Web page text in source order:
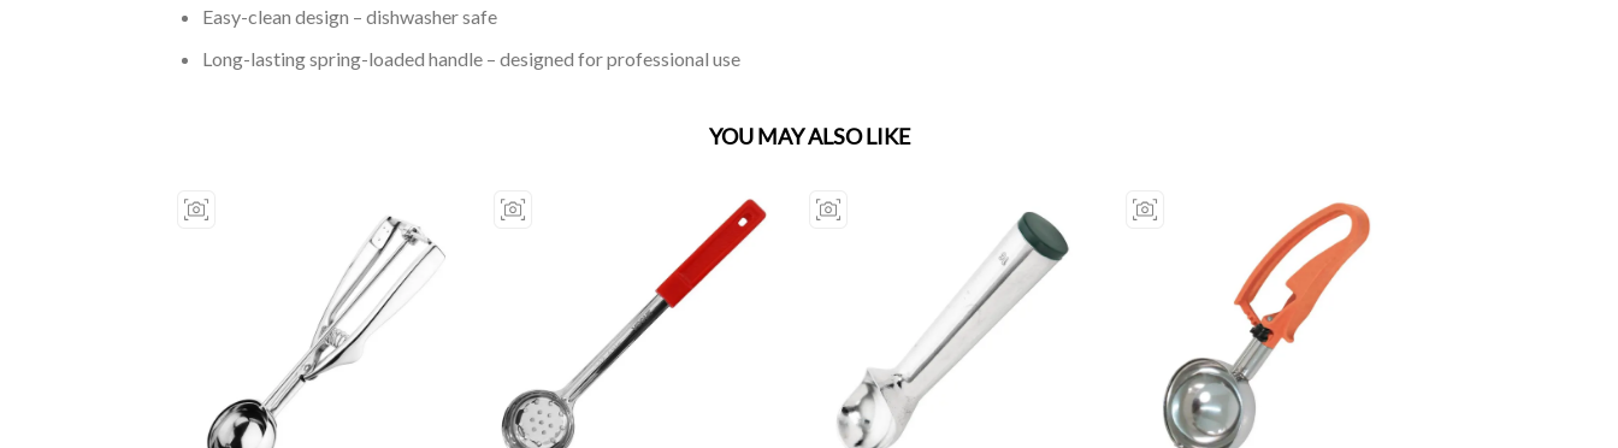
Easy-clean design – dishwasher safe
Long-lasting spring-loaded handle – designed for professional use